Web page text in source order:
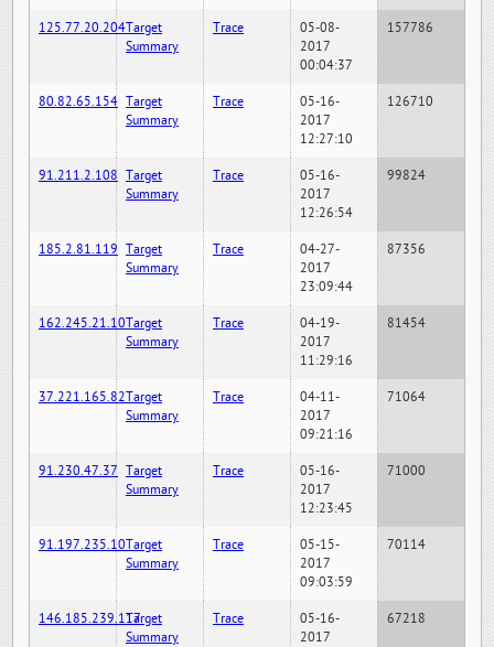
125.77.20.204Target
Summary
Trace
05-08-
2017
00:04:37
157786
80.82.65.154 Target
Summary
Trace
05-16-
2017
12:27:10
126710
91.211.2.108 Target
Summary
Trace
05-16-
2017
12:26:54
99824
185.2.81.119 Target
Summary
Trace
04-27-
2017
23:09:44
87356
162.245.21.10Target
Summary
Trace
04-19-
2017
11:29:16
81454
37.221.165.82Target
Summary
Trace
04-11-
2017
09:21:16
71064
91.230.47.37 Target
Summary
Trace
05-16-
2017
12:23:45
71000
91.197.235.10Target
Summary
Trace
05-15-
2017
09:03:59
70114
146.185.239.117Target
Summary
Trace
05-16-
2017
67218